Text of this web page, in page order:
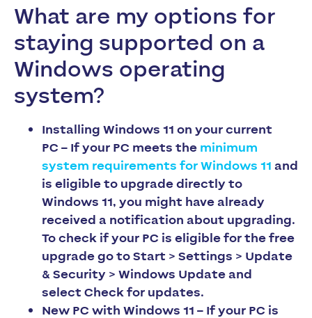
What are my options for
staying supported on a
Windows operating
system?
Installing Windows 11 on your current
PC – If your PC meets the minimum
system requirements for Windows 11 and
is eligible to upgrade directly to
Windows 11, you might have already
received a notification about upgrading.
To check if your PC is eligible for the free
upgrade go toStart > Settings > Update
& Security > Windows Updateand
select Check for updates.
New PC with Windows 11 – If your PC is